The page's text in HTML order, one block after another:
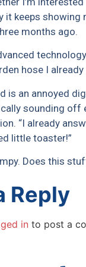
it keeps showing
months ago.
hose I
is an annoyed
sounding off
“I already
little toaster!”
Does this
Reply
in to post a